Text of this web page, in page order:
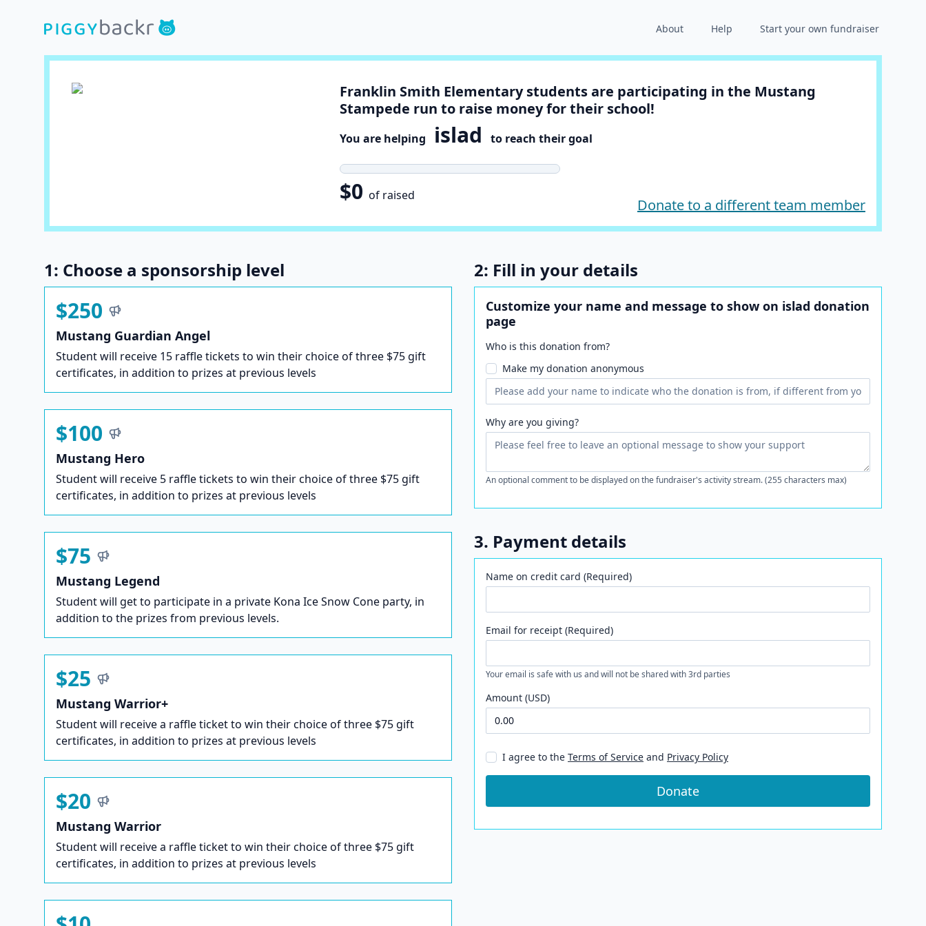
About Help Start your own fundraiser
Franklin Smith Elementary students are participating in the Mustang
Stampede run to raise money for their school!
You are helping islad to reach their goal
$0of raised
Donate to a different team member
1: Choose a sponsorship level
$250
Mustang Guardian Angel
Student will receive 15 raffle tickets to win their choice of three $75 gift
certificates, in addition to prizes at previous levels
$100
Mustang Hero
Student will receive 5 raffle tickets to win their choice of three $75 gift
certificates, in addition to prizes at previous levels
$75
Mustang Legend
Student will get to participate in a private Kona Ice Snow Cone party, in
addition to the prizes from previous levels.
$25
Mustang Warrior+
Student will receive a raffle ticket to win their choice of three $75 gift
certificates, in addition to prizes at previous levels
$20
Mustang Warrior
Student will receive a raffle ticket to win their choice of three $75 gift
certificates, in addition to prizes at previous levels
2: Fill in your details
Customize your name and message to show on islad donation
page
Who is this donation from?
Make my donation anonymous
Why are you giving?
An optional comment to be displayed on the fundraiser's activity stream. (255 characters max)
3. Payment details
Name on credit card (Required)
Email for receipt (Required)
Your email is safe with us and will not be shared with 3rd parties
Amount (USD)
I agree to the Terms of Service and Privacy Policy
Donate